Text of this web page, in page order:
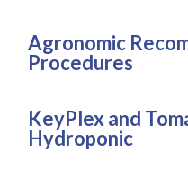
Agronomic
Procedures
KeyPlex and
Hydroponic